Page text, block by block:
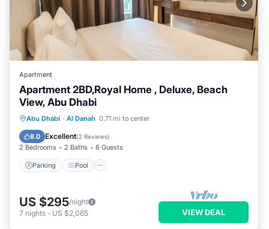
Apartment
Apartment 2BD,Royal Home , Deluxe, Beach
View, Abu Dhabi
Abu Dhabi · Al Danah 0.71 mi to center
8.0 Excellent(2 Reviews)
2 Bedrooms 2 Baths 6 Guests
Parking Pool
Parking Pool
Kitchen
Air Conditioner
US $295/night
7 nights - US $2,065 VIEW DEAL